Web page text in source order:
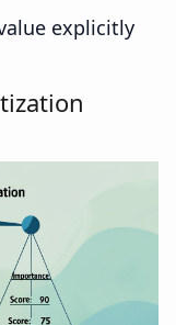
explicitly